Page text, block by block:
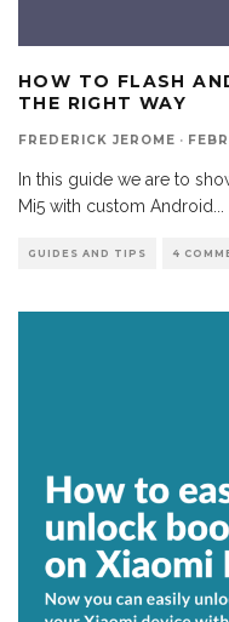
HOW TO FLASH
THE RIGHT WAY
FREDERICK JEROME ·
In this guide we are to
Mi5 with custom Android
GUIDES AND TIPS 4